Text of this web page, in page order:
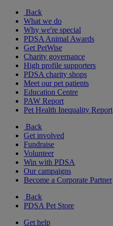
Back
What we do
Why we're special
PDSA Animal Awards
Get PetWise
Charity governance
High profile supporters
PDSA charity shops
Meet our pet patients
Education Centre
PAW Report
Pet Health Inequality Report
Back
Get involved
Fundraise
Volunteer
Win with PDSA
Our campaigns
Become a Corporate Partner
Back
PDSA Pet Store
Get help